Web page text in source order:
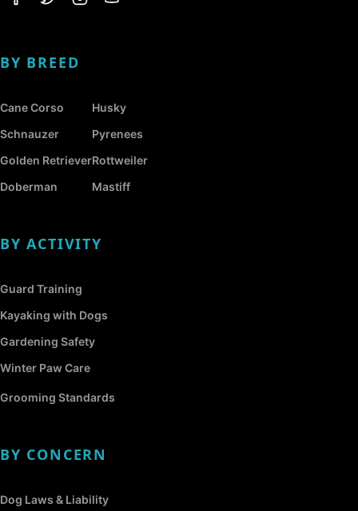
BY BREED
Cane Corso
Schnauzer
Golden Retriever
Doberman
Husky
Pyrenees
Rottweiler
Mastiff
BY ACTIVITY
Guard Training
Kayaking with Dogs
Gardening Safety
Winter Paw Care
Grooming Standards
BY CONCERN
Dog Laws & Liability